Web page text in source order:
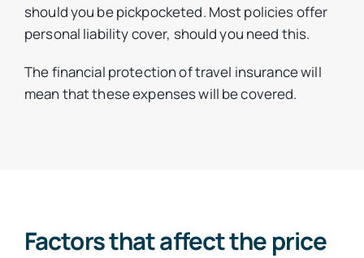
should you be pickpocketed. Most policies offer
personal liability cover, should you need this.
The financial protection of travel insurance will
mean that these expenses will be covered.
Factors that affect the price